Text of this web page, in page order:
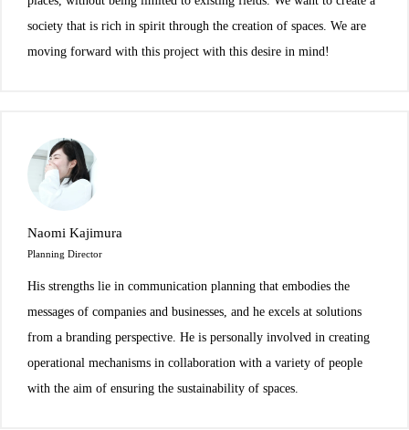
society that is rich in spirit through the creation of spaces. We are
moving forward with this project with this desire in mind!
Naomi Kajimura
Planning Director
His strengths lie in communication planning that embodies the
messages of companies and businesses, and he excels at solutions
from a branding perspective. He is personally involved in creating
operational mechanisms in collaboration with a variety of people
with the aim of ensuring the sustainability of spaces.